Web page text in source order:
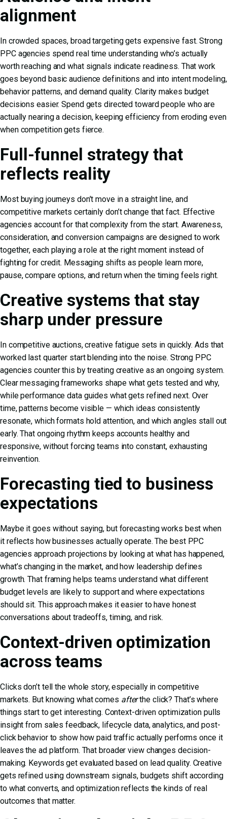
alignment
In crowded spaces, broad targeting gets expensive fast. Strong
PPC agencies spend real time understanding who’s actually
worth reaching and what signals indicate readiness. That work
goes beyond basic audience definitions and into intent modeling,
behavior patterns, and demand quality. Clarity makes budget
decisions easier. Spend gets directed toward people who are
actually nearing a decision, keeping efficiency from eroding even
when competition gets fierce.
Full-funnel strategy that
reflects reality
Most buying journeys don’t move in a straight line, and
competitive markets certainly don’t change that fact. Effective
agencies account for that complexity from the start. Awareness,
consideration, and conversion campaigns are designed to work
together, each playing a role at the right moment instead of
fighting for credit. Messaging shifts as people learn more,
pause, compare options, and return when the timing feels right.
Creative systems that stay
sharp under pressure
In competitive auctions, creative fatigue sets in quickly. Ads that
worked last quarter start blending into the noise. Strong PPC
agencies counter this by treating creative as an ongoing system.
Clear messaging frameworks shape what gets tested and why,
while performance data guides what gets refined next. Over
time, patterns become visible — which ideas consistently
resonate, which formats hold attention, and which angles stall out
early. That ongoing rhythm keeps accounts healthy and
responsive, without forcing teams into constant, exhausting
reinvention.
Forecasting tied to business
expectations
Maybe it goes without saying, but forecasting works best when
it reflects how businesses actually operate. The best PPC
agencies approach projections by looking at what has happened,
what’s changing in the market, and how leadership defines
growth. That framing helps teams understand what different
budget levels are likely to support and where expectations
should sit. This approach makes it easier to have honest
conversations about tradeoffs, timing, and risk.
Context-driven optimization
across teams
Clicks don’t tell the whole story, especially in competitive
markets. But knowing what comes afterthe click? That’s where
things start to get interesting. Context-driven optimization pulls
insight from sales feedback, lifecycle data, analytics, and post-
click behavior to show how paid traffic actually performs once it
leaves the ad platform. That broader view changes decision-
making. Keywords get evaluated based on lead quality. Creative
gets refined using downstream signals, budgets shift according
to what converts, and optimization reflects the kinds of real
outcomes that matter.